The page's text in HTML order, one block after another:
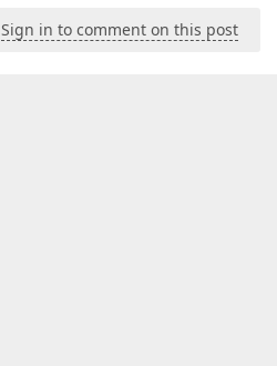
Sign in to comment on this post